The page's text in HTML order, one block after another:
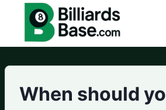
content
When should